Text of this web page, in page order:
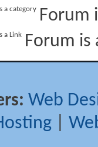
Forum
Forum is
Web